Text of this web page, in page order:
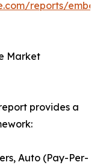
reports/
Market
provides a
Auto (Pay-Per-